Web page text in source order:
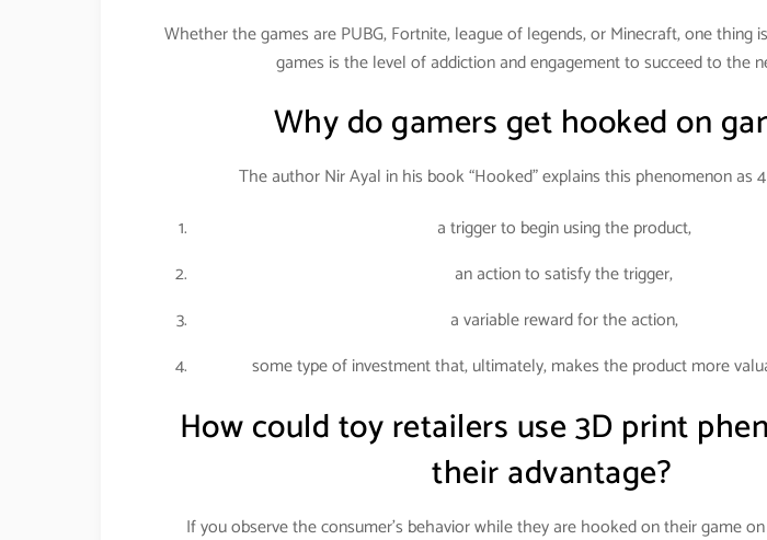
Whether the games are PUBG, Fortnite, league of legends, or Minecraft, one thing
games is the level of addiction and engagement to succeed to the
Why do gamers get hooked on
The author Nir Ayal in his book “Hooked” explains this phenomenon as
a trigger to begin using the product,
an action to satisfy the trigger,
a variable reward for the action,
some type of investment that, ultimately, makes the product more
How could toy retailers use 3D print
their advantage?
If you observe the consumer’s behavior while they are hooked on their game